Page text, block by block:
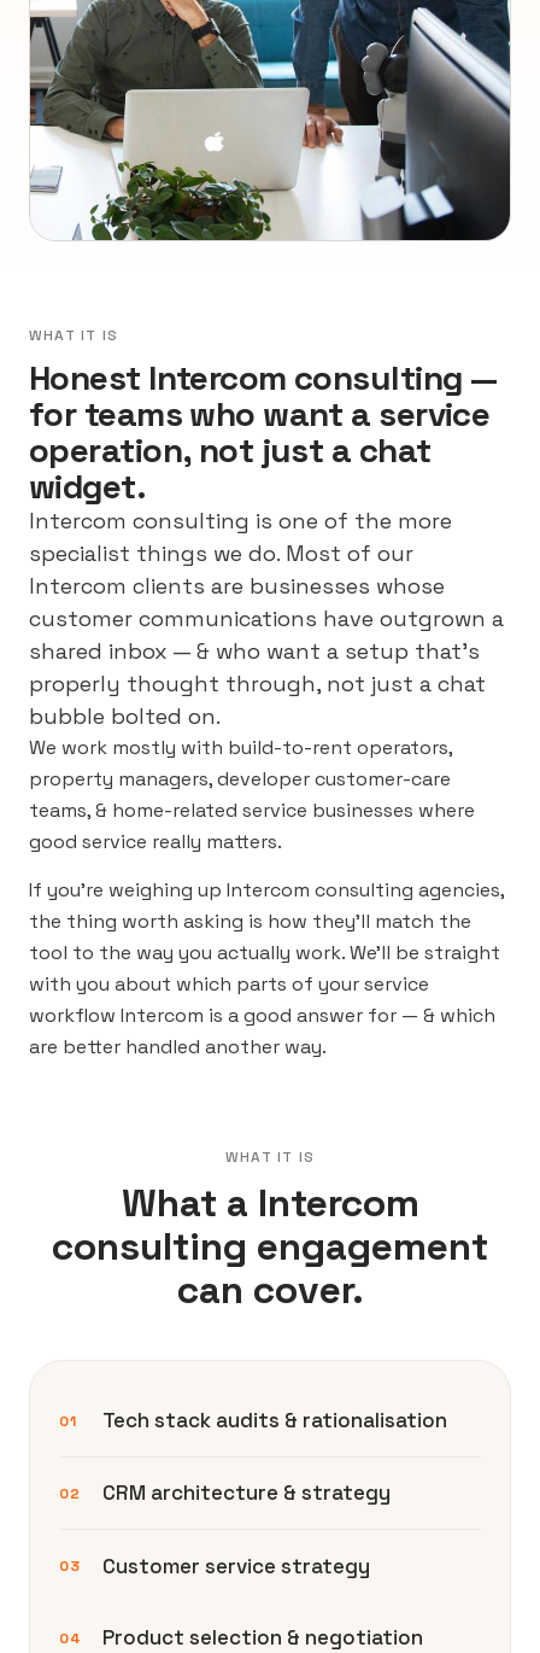
WHAT IT IS
Honest Intercom consulting —
for teams who want a service
operation, not just a chat
widget.
Intercom consulting is one of the more
specialist things we do. Most of our
Intercom clients are businesses whose
customer communications have outgrown a
shared inbox — & who want a setup that’s
properly thought through, not just a chat
bubble bolted on.
We work mostly with build-to-rent operators,
property managers, developer customer-care
teams, & home-related service businesses where
good service really matters.
If you’re weighing up Intercom consulting agencies,
the thing worth asking is how they’ll match the
tool to the way you actually work. We’ll be straight
with you about which parts of your service
workflow Intercom is a good answer for — & which
are better handled another way.
WHAT IT IS
What a Intercom
consulting engagement
can cover.
01 Tech stack audits & rationalisation
02 CRM architecture & strategy
03 Customer service strategy
04 Product selection & negotiation